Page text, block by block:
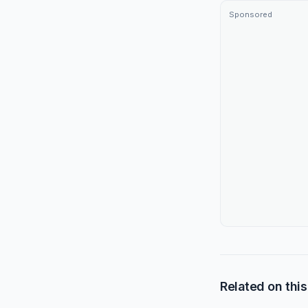
Sponsored
Related on